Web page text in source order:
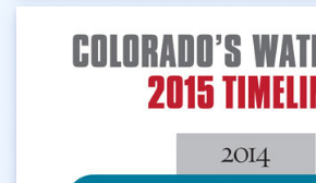
Webinar
Western Resource Advocates